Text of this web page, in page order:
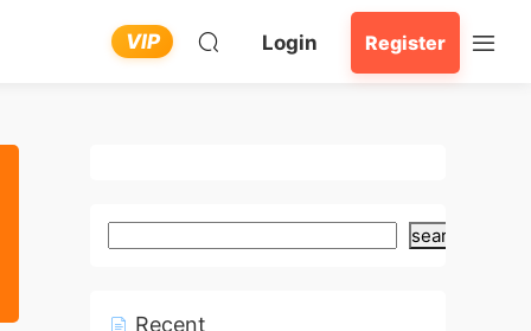
VIP Login Register
search
Recent